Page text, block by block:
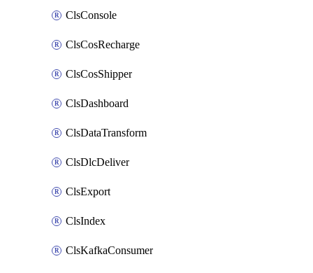
ClsConsole
ClsCosRecharge
ClsCosShipper
ClsDashboard
ClsDataTransform
ClsDlcDeliver
ClsExport
ClsIndex
ClsKafkaConsumer